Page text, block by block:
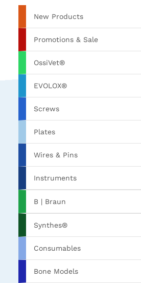
New Products
Promotions & Sale
OssiVet®
EVOLOX®
Screws
Plates
Wires & Pins
Instruments
B | Braun
Synthes®
Consumables
Bone Models